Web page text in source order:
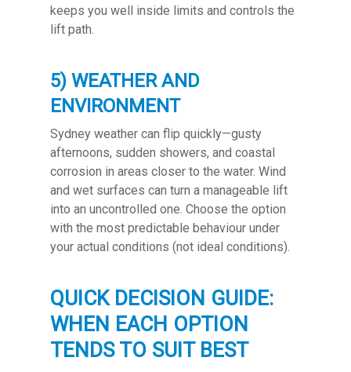
keeps you well inside limits and controls the
lift path.
5) WEATHER AND
ENVIRONMENT
Sydney weather can flip quickly—gusty
afternoons, sudden showers, and coastal
corrosion in areas closer to the water. Wind
and wet surfaces can turn a manageable lift
into an uncontrolled one. Choose the option
with the most predictable behaviour under
your actual conditions (not ideal conditions).
QUICK DECISION GUIDE:
WHEN EACH OPTION
TENDS TO SUIT BEST